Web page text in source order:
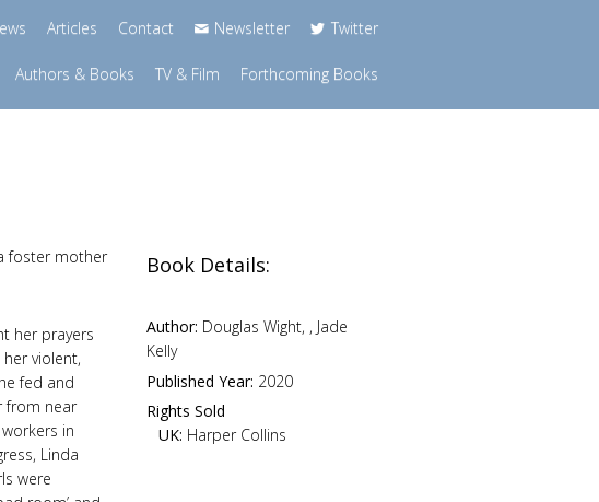
Articles Contact Newsletter Twitter
Authors & Books TV & Film Forthcoming Books
foster mother
her prayers
violent,
fed and
from near
in
Linda
were
Book Details:
Author: Douglas Wight, , Jade
Kelly
Published Year: 2020
Rights Sold
UK: Harper Collins